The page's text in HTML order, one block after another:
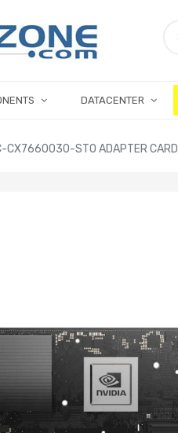
DATACENTER
CX7660030-ST0 ADAPTER